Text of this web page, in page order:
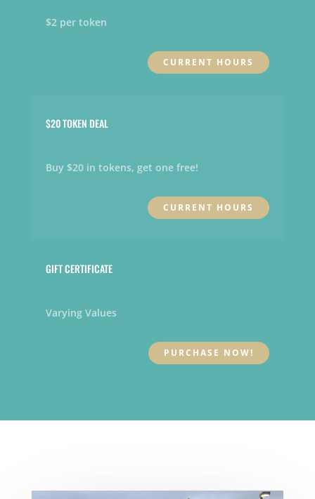
$2 per token
CURRENT HOURS
$20 TOKEN DEAL
Buy $20 in tokens, get one free!
CURRENT HOURS
GIFT CERTIFICATE
Varying Values
PURCHASE NOW!